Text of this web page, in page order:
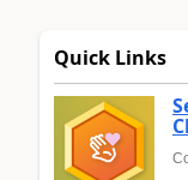
Quick Links